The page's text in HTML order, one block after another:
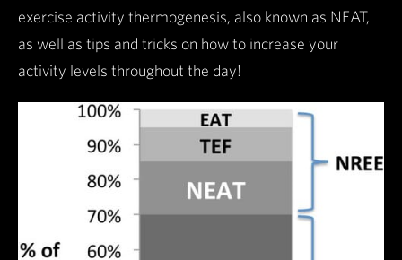
exercise activity thermogenesis, also known as NEAT,
as well as tips and tricks on how to increase your
activity levels throughout the day!